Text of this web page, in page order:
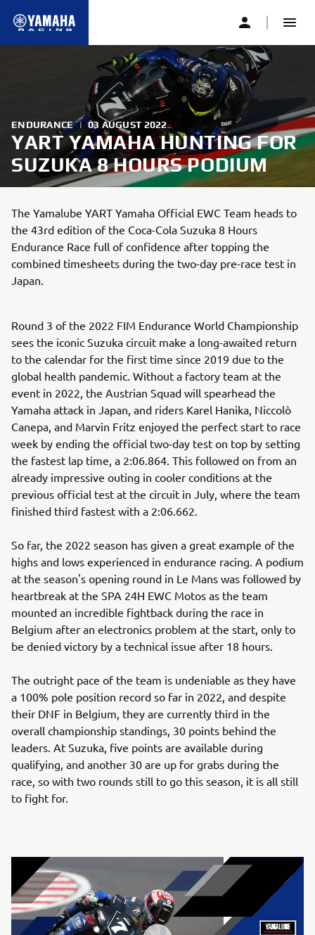
ENDURANCE | 03 AUGUST 2022
YART YAMAHA HUNTING FOR
SUZUKA 8 HOURS PODIUM
The Yamalube YART Yamaha Official EWC Team heads to
the 43rd edition of the Coca-Cola Suzuka 8 Hours
Endurance Race full of confidence after topping the
combined timesheets during the two-day pre-race test in
Japan.
Round 3 of the 2022 FIM Endurance World Championship
sees the iconic Suzuka circuit make a long-awaited return
to the calendar for the first time since 2019 due to the
global health pandemic. Without a factory team at the
event in 2022, the Austrian Squad will spearhead the
Yamaha attack in Japan, and riders Karel Hanika, Niccolò
Canepa, and Marvin Fritz enjoyed the perfect start to race
week by ending the official two-day test on top by setting
the fastest lap time, a 2:06.864. This followed on from an
already impressive outing in cooler conditions at the
previous official test at the circuit in July, where the team
finished third fastest with a 2:06.662.
So far, the 2022 season has given a great example of the
highs and lows experienced in endurance racing. A podium
at the season's opening round in Le Mans was followed by
heartbreak at the SPA 24H EWC Motos as the team
mounted an incredible fightback during the race in
Belgium after an electronics problem at the start, only to
be denied victory by a technical issue after 18 hours.
The outright pace of the team is undeniable as they have
a 100% pole position record so far in 2022, and despite
their DNF in Belgium, they are currently third in the
overall championship standings, 30 points behind the
leaders. At Suzuka, five points are available during
qualifying, and another 30 are up for grabs during the
race, so with two rounds still to go this season, it is all still
to fight for.